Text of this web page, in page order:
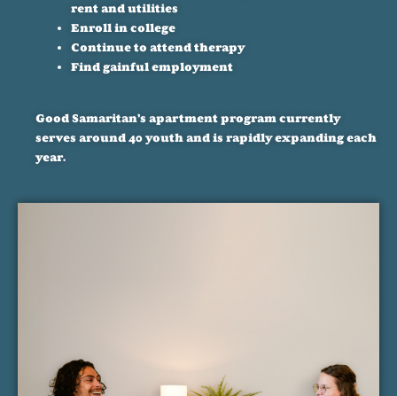
rent and utilities
Enroll in college
Continue to attend therapy
Find gainful employment
Good Samaritan’s apartment program currently
serves around 40 youth and is rapidly expanding each
year.